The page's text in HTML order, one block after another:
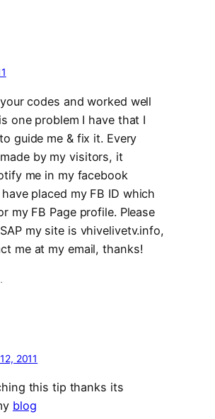
codes and worked well
one problem I have that I
guide me & fix it. Every
by my visitors, it
me in my facebook
placed my FB ID which
my FB Page profile. Please
my site is vhivelivetv.info,
me at my email, thanks!
2011
this tip thanks its
blog